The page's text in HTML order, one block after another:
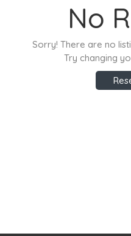
No
Sorry! There are no
Try changing